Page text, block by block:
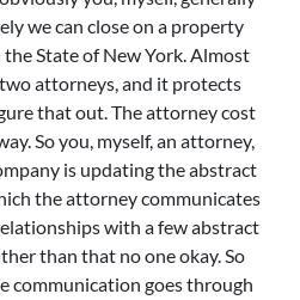
we can close on a property
State of New York. Almost
attorneys, and it protects
that out. The attorney cost
So you, myself, an attorney,
is updating the abstract
the attorney communicates
with a few abstract
than that no one okay. So
communication goes through